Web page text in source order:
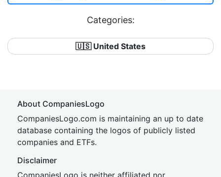
Categories:
🇺🇸 United States
About CompaniesLogo
CompaniesLogo.com is maintaining an up to date
database containing the logos of publicly listed
companies and ETFs.
Disclaimer
CompaniesLogo is neither affiliated nor